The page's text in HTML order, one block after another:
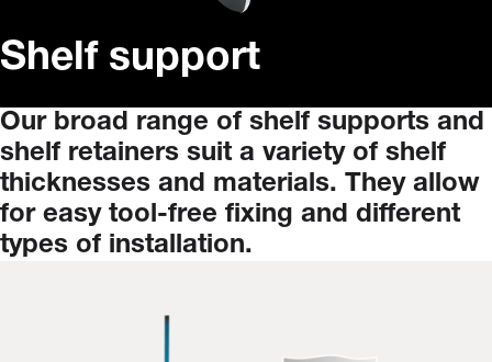
Shelf support
Our broad range of shelf supports and
shelf retainers suit a variety of shelf
thicknesses and materials. They allow
for easy tool-free fixing and different
types of installation.